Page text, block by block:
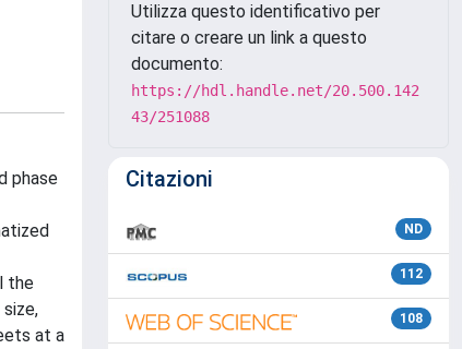
phase
the
at a
Utilizza questo identificativo per
citare o creare un link a questo
documento:
https://hdl.handle.net/20.500.142
43/251088
Citazioni
ND
112
108